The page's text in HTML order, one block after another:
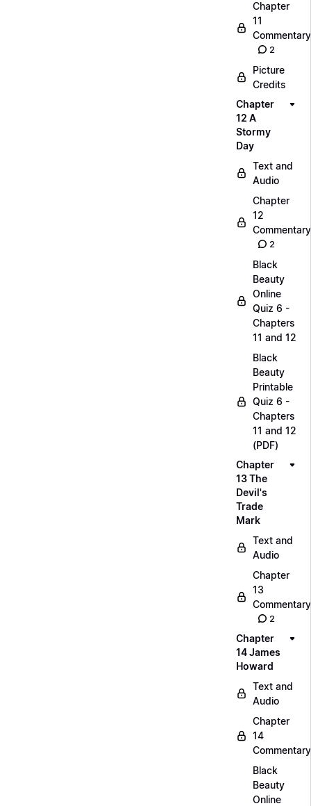
Chapter
11
Commentary
2
Picture
Credits
Chapter
12 A
Stormy
Day
Text and
Audio
Chapter
12
Commentary
2
Black
Beauty
Online
Quiz 6 -
Chapters
11 and 12
Black
Beauty
Printable
Quiz 6 -
Chapters
11 and 12
(PDF)
Chapter
13 The
Devil's
Trade
Mark
Text and
Audio
Chapter
13
Commentary
2
Chapter
14 James
Howard
Text and
Audio
Chapter
14
Commentary
Black
Beauty
Online